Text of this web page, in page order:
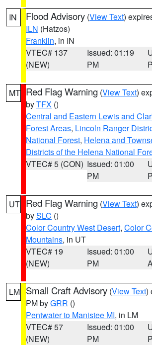
IN Flood Advisory (View Text)
ILN (Hatzos)
Franklin, in IN
VTEC# 137
(NEW)
Issued: 01:19
PM
MT Red Flag Warning (View Text)
byTFX ()
Central and Eastern Lewis and
Forest Areas, Lincoln Ranger
National Forest, Helena and
Districts of the Helena National
VTEC# 5 (CON) Issued: 01:00
PM
UT Red Flag Warning (View Text)
bySLC ()
Color Country West Desert, Color
Mountains, in UT
VTEC# 19
(NEW)
Issued: 01:00
PM
LM Small Craft Advisory (View Text)
PM byGRR ()
Pentwater to Manistee MI, in LM
VTEC# 57
(NEW)
Issued: 01:00
PM